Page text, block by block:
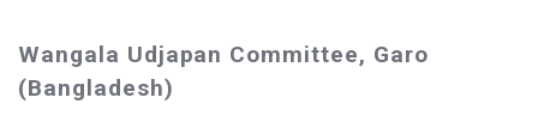
Wangala Udjapan Committee, Garo
(Bangladesh)